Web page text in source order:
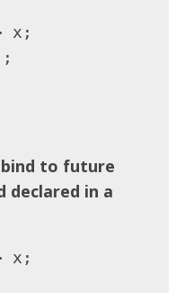
x;
;
bind to future
declared in a
x;